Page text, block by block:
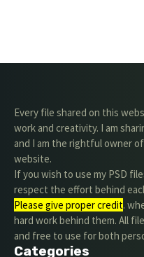
Every file shared on this
work and creativity. I am
and I am the rightful owner
website.
If you wish to use my PSD
respect the effort behind
Please give proper credit.
hard work behind them. All
and free to use for both
Categories